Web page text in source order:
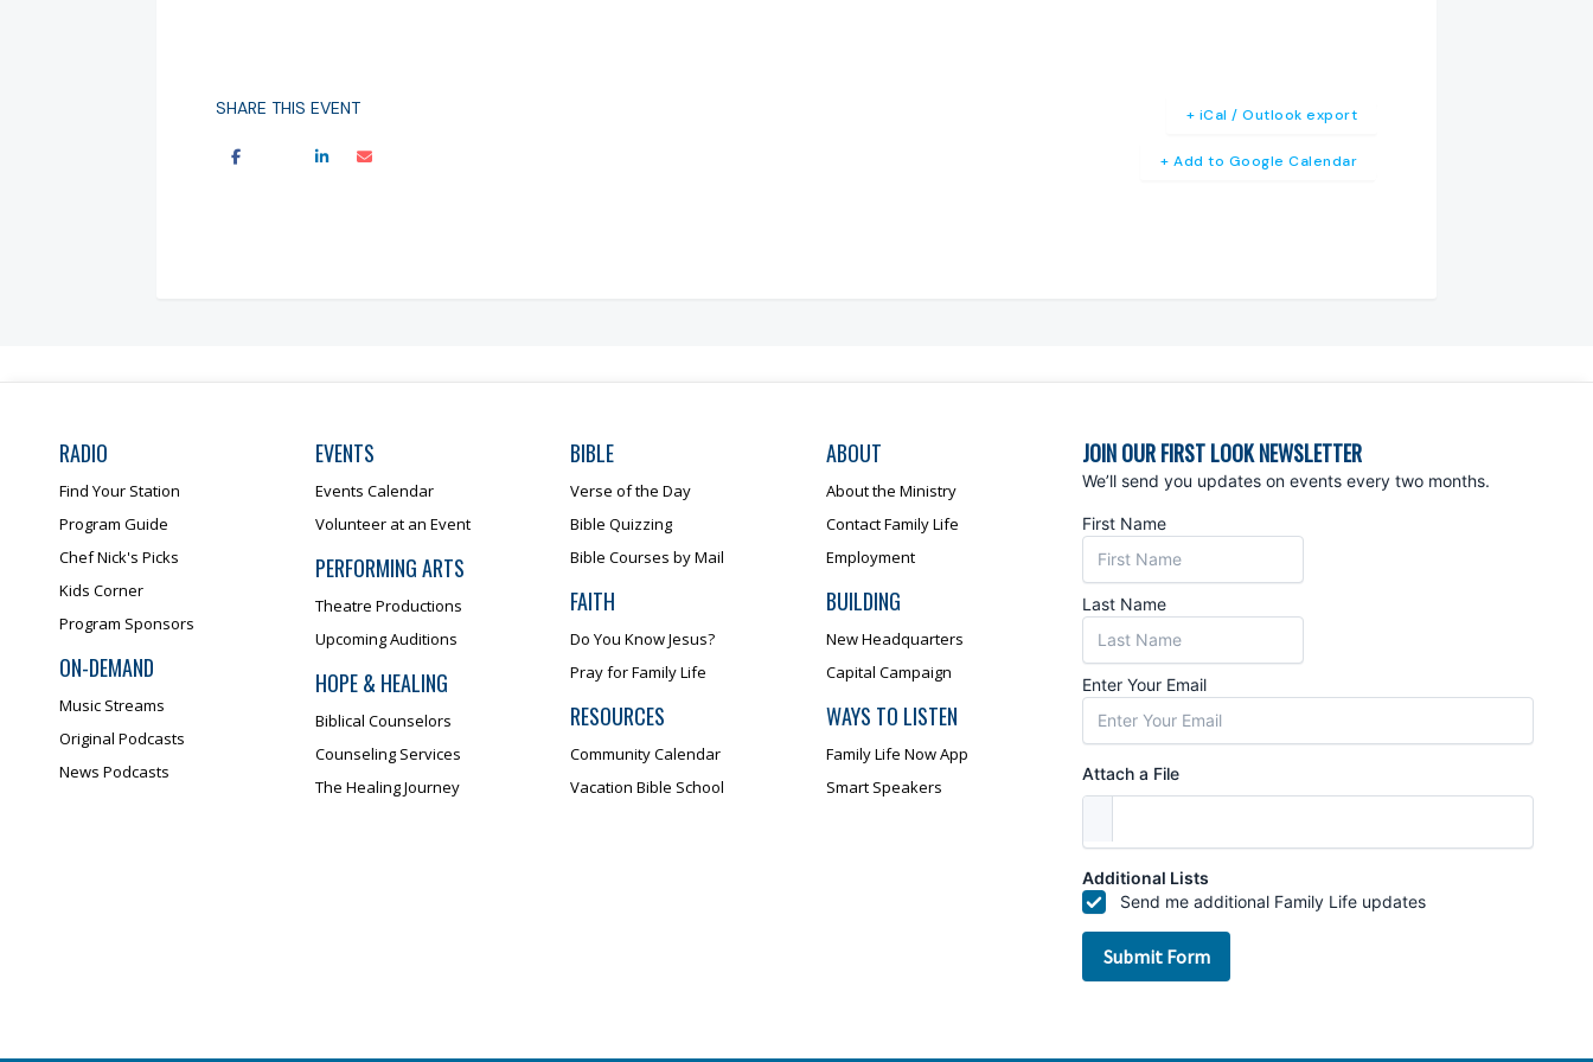
SHARE THIS EVENT
+ Add to Google Calendar
+ iCal / Outlook export
RADIO
Find Your Station
Program Guide
Chef Nick's Picks
Kids Corner
Program Sponsors
ON-DEMAND
Music Streams
Original Podcasts
News Podcasts
EVENTS
Events Calendar
Volunteer at an Event
PERFORMING ARTS
Theatre Productions
Upcoming Auditions
HOPE & HEALING
Biblical Counselors
Counseling Services
The Healing Journey
BIBLE
Verse of the Day
Bible Quizzing
Bible Courses by Mail
FAITH
Do You Know Jesus?
Pray for Family Life
RESOURCES
Community Calendar
Vacation Bible School
ABOUT
About the Ministry
Contact Family Life
Employment
BUILDING
New Headquarters
Capital Campaign
WAYS TO LISTEN
Family Life Now App
Smart Speakers